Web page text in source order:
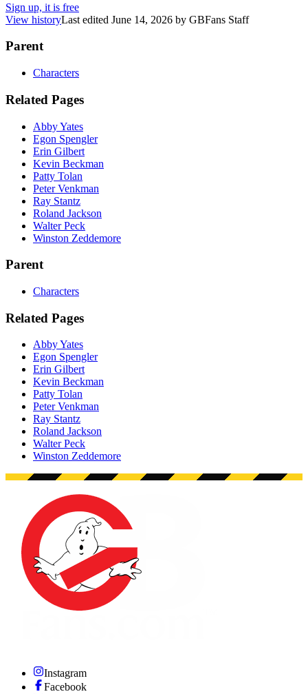
Sign up, it is free
View historyLast edited June 14, 2026 by GBFans Staff
Parent
Characters
Related Pages
Abby Yates
Egon Spengler
Erin Gilbert
Kevin Beckman
Patty Tolan
Peter Venkman
Ray Stantz
Roland Jackson
Walter Peck
Winston Zeddemore
Parent
Characters
Related Pages
Abby Yates
Egon Spengler
Erin Gilbert
Kevin Beckman
Patty Tolan
Peter Venkman
Ray Stantz
Roland Jackson
Walter Peck
Winston Zeddemore
Instagram
Facebook